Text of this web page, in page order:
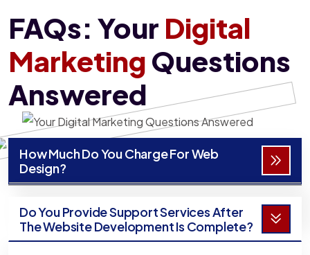
FAQs: Your Digital
MarketingQuestions
Answered
How Much Do You Charge For Web
Design?
Do You Provide Support Services After
The Website Development Is Complete?